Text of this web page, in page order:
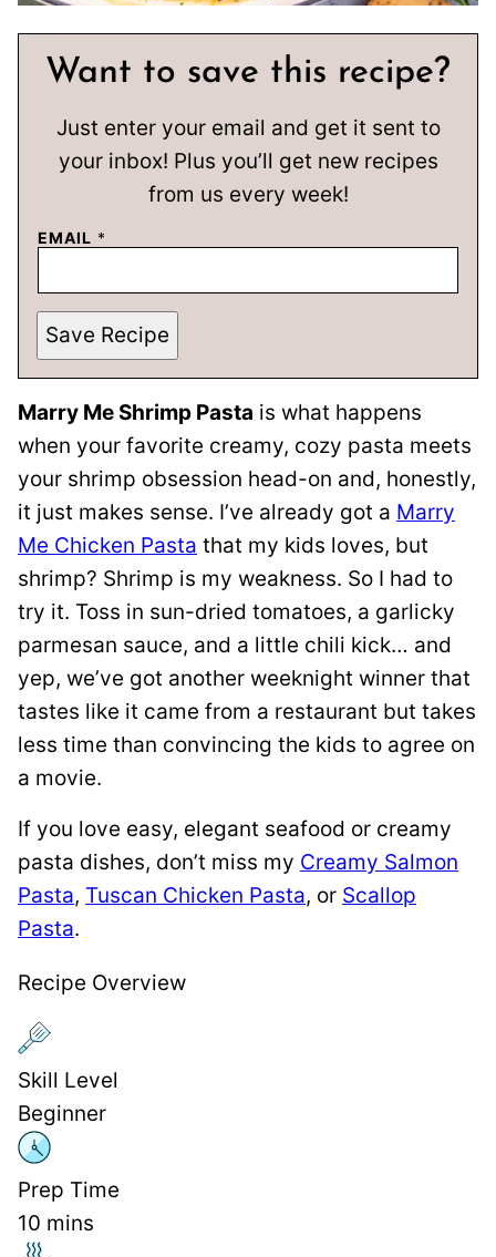
Want to save this recipe?
Just enter your email and get it sent to
your inbox! Plus you’ll get new recipes
from us every week!
EMAIL *
Save Recipe
Marry Me Shrimp Pasta is what happens
when your favorite creamy, cozy pasta meets
your shrimp obsession head-on and, honestly,
it just makes sense. I’ve already got a Marry
Me Chicken Pasta that my kids loves, but
shrimp? Shrimp is my weakness. So I had to
try it. Toss in sun-dried tomatoes, a garlicky
parmesan sauce, and a little chili kick… and
yep, we’ve got another weeknight winner that
tastes like it came from a restaurant but takes
less time than convincing the kids to agree on
a movie.
If you love easy, elegant seafood or creamy
pasta dishes, don’t miss my Creamy Salmon
Pasta, Tuscan Chicken Pasta, or Scallop
Pasta.
Recipe Overview
Skill Level
Beginner
Prep Time
10 mins